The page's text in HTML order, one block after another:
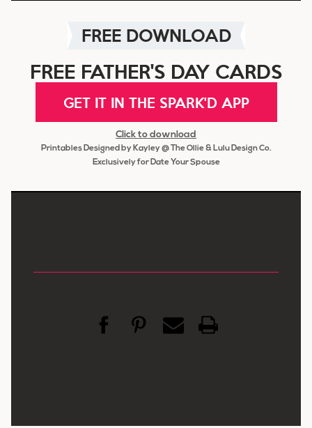
FREE DOWNLOAD
FREE FATHER'S DAY CARDS
GET IT IN THE SPARK'D APP
Click to download
Printables Designed by Kayley @ The Ollie & Lulu Design Co.
Exclusively for Date Your Spouse